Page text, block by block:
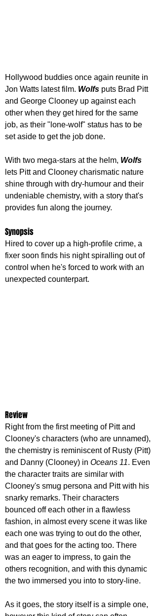
Hollywood buddies once again reunite in
Jon Watts latest film. Wolfs puts Brad Pitt
and George Clooney up against each
other when they get hired for the same
job, as their "lone-wolf" status has to be
set aside to get the job done.
With two mega-stars at the helm, Wolfs
lets Pitt and Clooney charismatic nature
shine through with dry-humour and their
undeniable chemistry, with a story that's
provides fun along the journey.
Synopsis
Hired to cover up a high-profile crime, a
fixer soon finds his night spiralling out of
control when he's forced to work with an
unexpected counterpart.
Review
Right from the first meeting of Pitt and
Clooney's characters (who are unnamed),
the chemistry is reminiscent of Rusty (Pitt)
and Danny (Clooney) in Oceans 11. Even
the character traits are similar with
Clooney's smug persona and Pitt with his
snarky remarks. Their characters
bounced off each other in a flawless
fashion, in almost every scene it was like
each one was trying to out do the other,
and that goes for the acting too. There
was an eager to impress, to gain the
others recognition, and with this dynamic
the two immersed you into to story-line.
As it goes, the story itself is a simple one,